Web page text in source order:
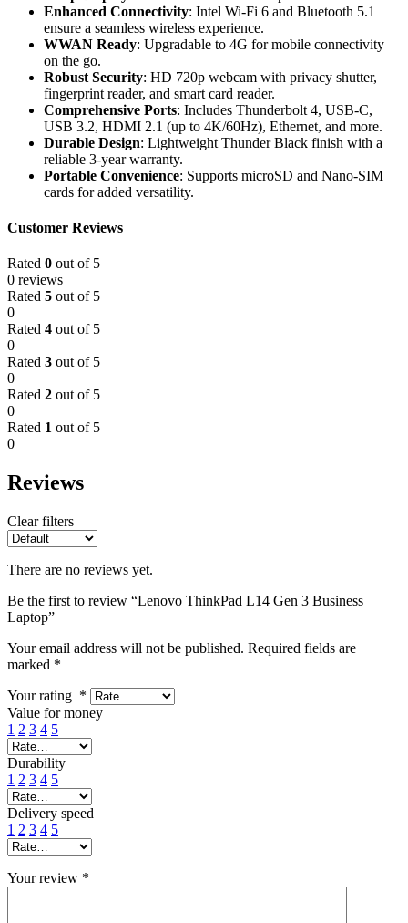
Enhanced Connectivity: Intel Wi-Fi 6 and Bluetooth 5.1
ensure a seamless wireless experience.
WWAN Ready: Upgradable to 4G for mobile connectivity
on the go.
Robust Security: HD 720p webcam with privacy shutter,
fingerprint reader, and smart card reader.
Comprehensive Ports: Includes Thunderbolt 4, USB-C,
USB 3.2, HDMI 2.1 (up to 4K/60Hz), Ethernet, and more.
Durable Design: Lightweight Thunder Black finish with a
reliable 3-year warranty.
Portable Convenience: Supports microSD and Nano-SIM
cards for added versatility.
Customer Reviews
Rated 0 out of 5
0 reviews
Rated 5 out of 5
0
Rated 4 out of 5
0
Rated 3 out of 5
0
Rated 2 out of 5
0
Rated 1 out of 5
0
Reviews
Clear filters
There are no reviews yet.
Be the first to review “Lenovo ThinkPad L14 Gen 3 Business
Laptop”
Your email address will not be published. Required fields are
marked *
Your rating *
Value for money
1 2 3 4 5
Durability
1 2 3 4 5
Delivery speed
1 2 3 4 5
Your review *